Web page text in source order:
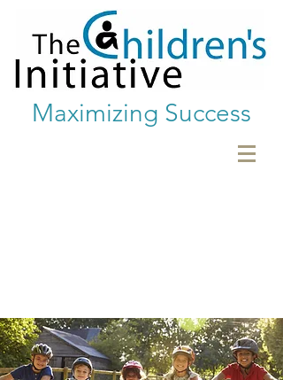
Maximizing Success